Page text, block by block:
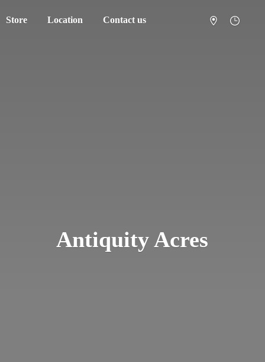
Store Location Contact us
Antiquity Acres